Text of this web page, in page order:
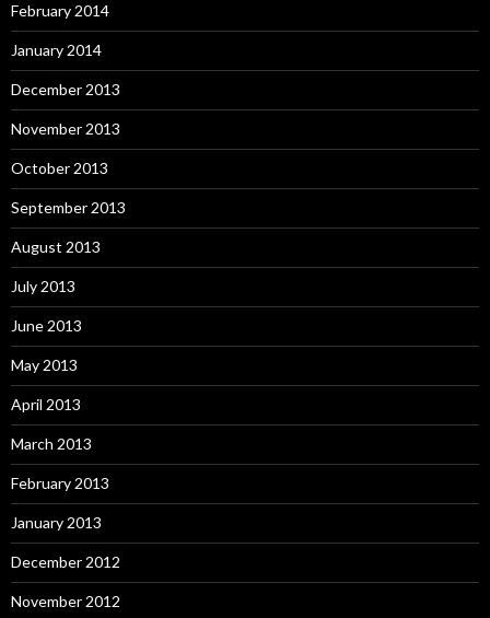
February 2014
January 2014
December 2013
November 2013
October 2013
September 2013
August 2013
July 2013
June 2013
May 2013
April 2013
March 2013
February 2013
January 2013
December 2012
November 2012